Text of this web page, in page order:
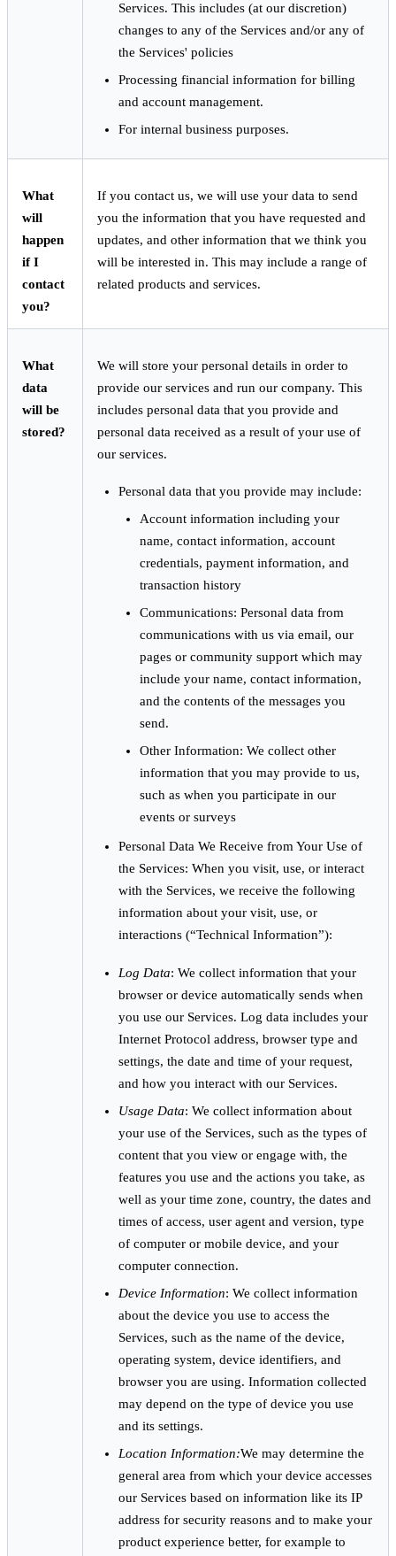
Services. This includes (at our discretion)
changes to any of the Services and/or any of
the Services' policies
Processing financial information for billing
and account management.
For internal business purposes.
What
will
happen
if I
contact
you?
If you contact us, we will use your data to send
you the information that you have requested and
updates, and other information that we think you
will be interested in. This may include a range of
related products and services.
What
data
will be
stored?
We will store your personal details in order to
provide our services and run our company. This
includes personal data that you provide and
personal data received as a result of your use of
our services.
Personal data that you provide may include:
Account information including your
name, contact information, account
credentials, payment information, and
transaction history
Communications: Personal data from
communications with us via email, our
pages or community support which may
include your name, contact information,
and the contents of the messages you
send.
Other Information: We collect other
information that you may provide to us,
such as when you participate in our
events or surveys
Personal Data We Receive from Your Use of
the Services: When you visit, use, or interact
with the Services, we receive the following
information about your visit, use, or
interactions (“Technical Information”):
Log Data: We collect information that your
browser or device automatically sends when
you use our Services. Log data includes your
Internet Protocol address, browser type and
settings, the date and time of your request,
and how you interact with our Services.
Usage Data: We collect information about
your use of the Services, such as the types of
content that you view or engage with, the
features you use and the actions you take, as
well as your time zone, country, the dates and
times of access, user agent and version, type
of computer or mobile device, and your
computer connection.
Device Information: We collect information
about the device you use to access the
Services, such as the name of the device,
operating system, device identifiers, and
browser you are using. Information collected
may depend on the type of device you use
and its settings.
Location Information:We may determine the
general area from which your device accesses
our Services based on information like its IP
address for security reasons and to make your
product experience better, for example to